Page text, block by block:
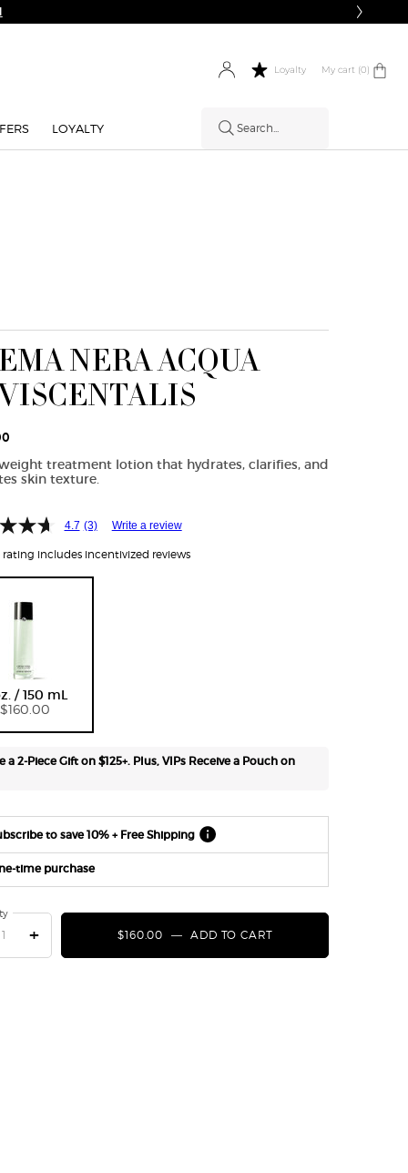
Loyalty My cart 0
0 product in cart
LOYALTY Search...
NERA ACQUA
treatment lotion that hydrates, clarifies, and
skin texture.
4.7 (3) Write a review
rating includes incentivized reviews
/ 150 mL
$160.00
a 2-Piece Gift on $125+. Plus, VIPs Receive a Pouch on
to save 10% + Free Shipping
HOW IT
WORKS:
recurring
frequency,
and
combine
time purchase
+ $160.00 ― ADD TO CART